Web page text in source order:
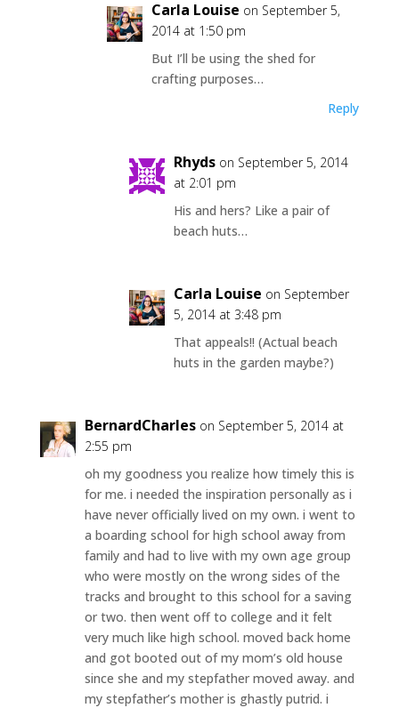
Carla Louise on September 5,
2014 at 1:50 pm
But I’ll be using the shed for
crafting purposes…
Reply
Rhyds on September 5, 2014
at 2:01 pm
His and hers? Like a pair of
beach huts…
Carla Louise on September
5, 2014 at 3:48 pm
That appeals!! (Actual beach
huts in the garden maybe?)
BernardCharles on September 5, 2014 at
2:55 pm
oh my goodness you realize how timely this is
for me. i needed the inspiration personally as i
have never officially lived on my own. i went to
a boarding school for high school away from
family and had to live with my own age group
who were mostly on the wrong sides of the
tracks and brought to this school for a saving
or two. then went off to college and it felt
very much like high school. moved back home
and got booted out of my mom’s old house
since she and my stepfather moved away. and
my stepfather’s mother is ghastly putrid. i